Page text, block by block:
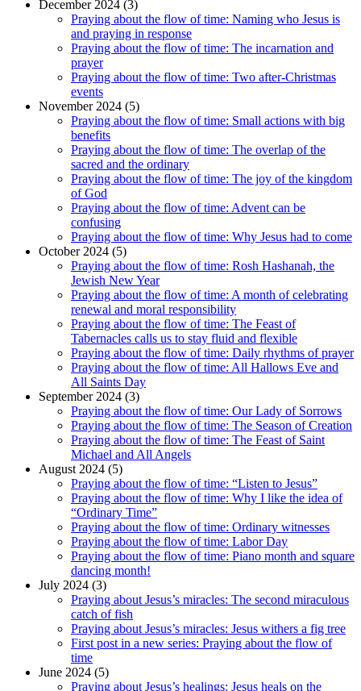
December 2024 (3)
Praying about the flow of time: Naming who Jesus is
and praying in response
Praying about the flow of time: The incarnation and
prayer
Praying about the flow of time: Two after-Christmas
events
November 2024 (5)
Praying about the flow of time: Small actions with big
benefits
Praying about the flow of time: The overlap of the
sacred and the ordinary
Praying about the flow of time: The joy of the kingdom
of God
Praying about the flow of time: Advent can be
confusing
Praying about the flow of time: Why Jesus had to come
October 2024 (5)
Praying about the flow of time: Rosh Hashanah, the
Jewish New Year
Praying about the flow of time: A month of celebrating
renewal and moral responsibility
Praying about the flow of time: The Feast of
Tabernacles calls us to stay fluid and flexible
Praying about the flow of time: Daily rhythms of prayer
Praying about the flow of time: All Hallows Eve and
All Saints Day
September 2024 (3)
Praying about the flow of time: Our Lady of Sorrows
Praying about the flow of time: The Season of Creation
Praying about the flow of time: The Feast of Saint
Michael and All Angels
August 2024 (5)
Praying about the flow of time: “Listen to Jesus”
Praying about the flow of time: Why I like the idea of
“Ordinary Time”
Praying about the flow of time: Ordinary witnesses
Praying about the flow of time: Labor Day
Praying about the flow of time: Piano month and square
dancing month!
July 2024 (3)
Praying about Jesus’s miracles: The second miraculous
catch of fish
Praying about Jesus’s miracles: Jesus withers a fig tree
First post in a new series: Praying about the flow of
time
June 2024 (5)
Praying about Jesus’s healings: Jesus heals on the